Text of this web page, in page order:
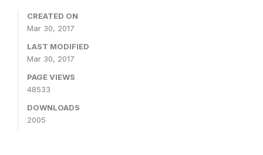
CREATED ON
Mar 30, 2017
LAST MODIFIED
Mar 30, 2017
PAGE VIEWS
48533
DOWNLOADS
2005